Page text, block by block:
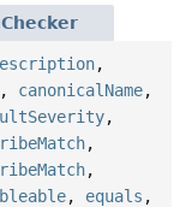
,
, canonicalName,
,
,
,
, equals ,